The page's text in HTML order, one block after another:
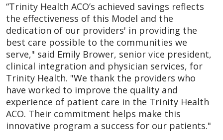
“Trinity Health ACO’s achieved savings reflects
the effectiveness of this Model and the
dedication of our providers' in providing the
best care possible to the communities we
serve," said Emily Brower, senior vice president,
clinical integration and physician services, for
Trinity Health. "We thank the providers who
have worked to improve the quality and
experience of patient care in the Trinity Health
ACO. Their commitment helps make this
innovative program a success for our patients."